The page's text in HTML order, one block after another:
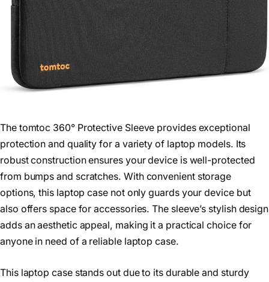
The tomtoc 360° Protective Sleeve provides exceptional
protection and quality for a variety of laptop models. Its
robust construction ensures your device is well-protected
from bumps and scratches. With convenient storage
options, this laptop case not only guards your device but
also offers space for accessories. The sleeve’s stylish design
adds an aesthetic appeal, making it a practical choice for
anyone in need of a reliable laptop case.
This laptop case stands out due to its durable and sturdy